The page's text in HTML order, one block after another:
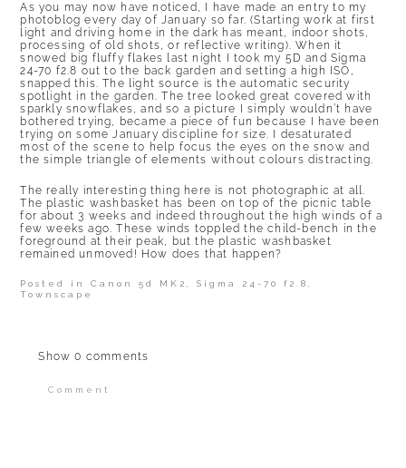
As you may now have noticed, I have made an entry to my
photoblog every day of January so far. (Starting work at first
light and driving home in the dark has meant, indoor shots,
processing of old shots, or reflective writing). When it
snowed big fluffy flakes last night I took my 5D and Sigma
24-70 f2.8 out to the back garden and setting a high ISO,
snapped this. The light source is the automatic security
spotlight in the garden. The tree looked great covered with
sparkly snowflakes, and so a picture I simply wouldn’t have
bothered trying, became a piece of fun because I have been
trying on some January discipline for size. I desaturated
most of the scene to help focus the eyes on the snow and
the simple triangle of elements without colours distracting.
The really interesting thing here is not photographic at all.
The plastic washbasket has been on top of the picnic table
for about 3 weeks and indeed throughout the high winds of a
few weeks ago. These winds toppled the child-bench in the
foreground at their peak, but the plastic washbasket
remained unmoved! How does that happen?
Posted inCanon 5d MK2,Sigma 24-70 f2.8,
Townscape
Show0 comments
Comment